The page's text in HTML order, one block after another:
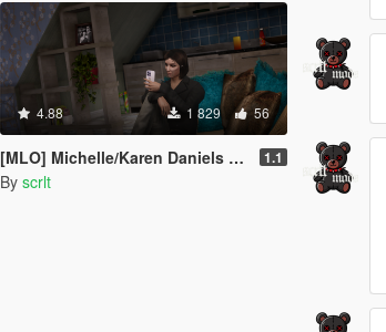
4.88 1 829 56
[MLO] Michelle/Karen Daniels Apartment from GTA IV [Add-On SP / FiveM] 1.1
By scrlt